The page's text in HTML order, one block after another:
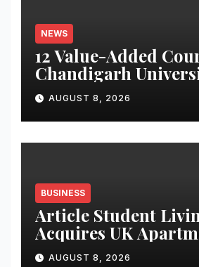
NEWS
12 Value-Added
Chandigarh
Pradesh, AI, Business
Analytics & More to
Student Skills
AUGUST 8, 2026
BUSINESS
Article Student
Acquires UK
AUGUST 8, 2026